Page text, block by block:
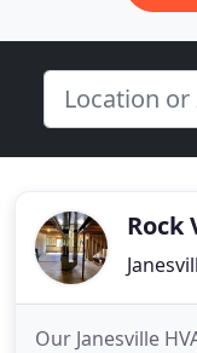
Rock
Our Janesville